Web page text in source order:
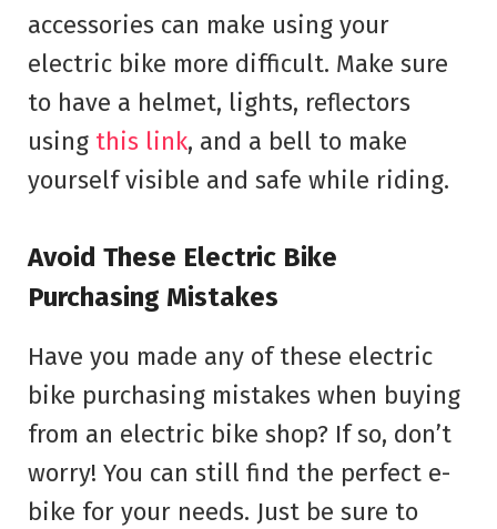
accessories can make using your
electric bike more difficult. Make sure
to have a helmet, lights, reflectors
using this link, and a bell to make
yourself visible and safe while riding.
Avoid These Electric Bike
Purchasing Mistakes
Have you made any of these electric
bike purchasing mistakes when buying
from an electric bike shop? If so, don’t
worry! You can still find the perfect e-
bike for your needs. Just be sure to